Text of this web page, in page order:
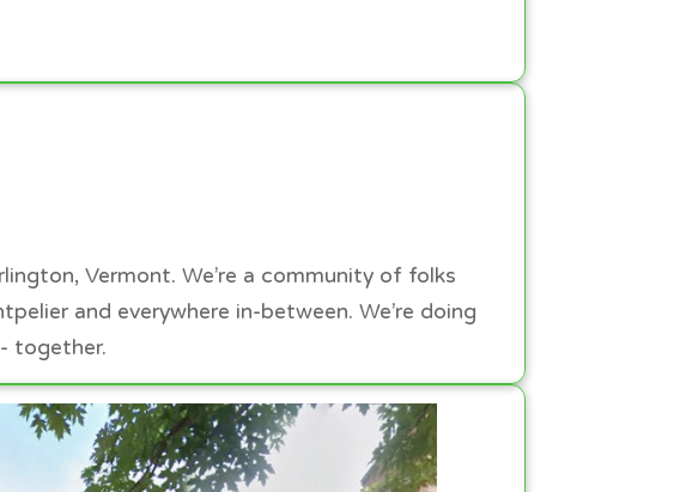
Vermont. We’re a community of folks
and everywhere in-between. We’re doing
together.